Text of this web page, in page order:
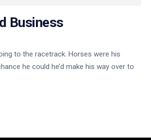
Business
to the racetrack. Horses were his
he could he’d make his way over to